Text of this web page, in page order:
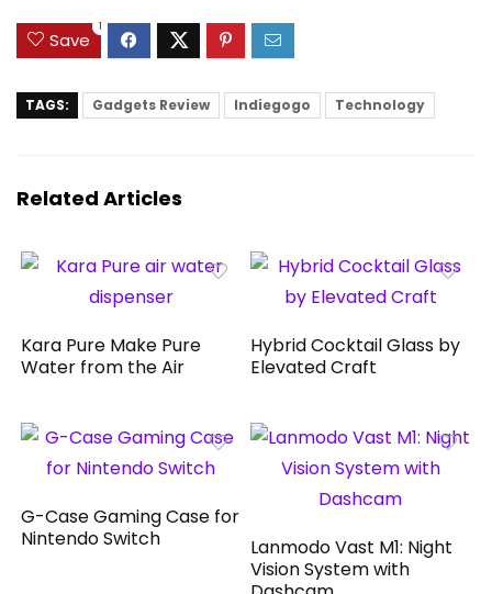
Save
1
TAGS: Gadgets Review Indiegogo Technology
Related Articles
Kara Pure Make Pure
Water from the Air
Hybrid Cocktail Glass by
Elevated Craft
G-Case Gaming Case for
Nintendo Switch
Lanmodo Vast M1: Night
Vision System with